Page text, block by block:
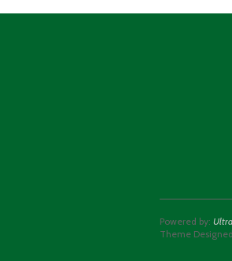
Powered by:
Theme